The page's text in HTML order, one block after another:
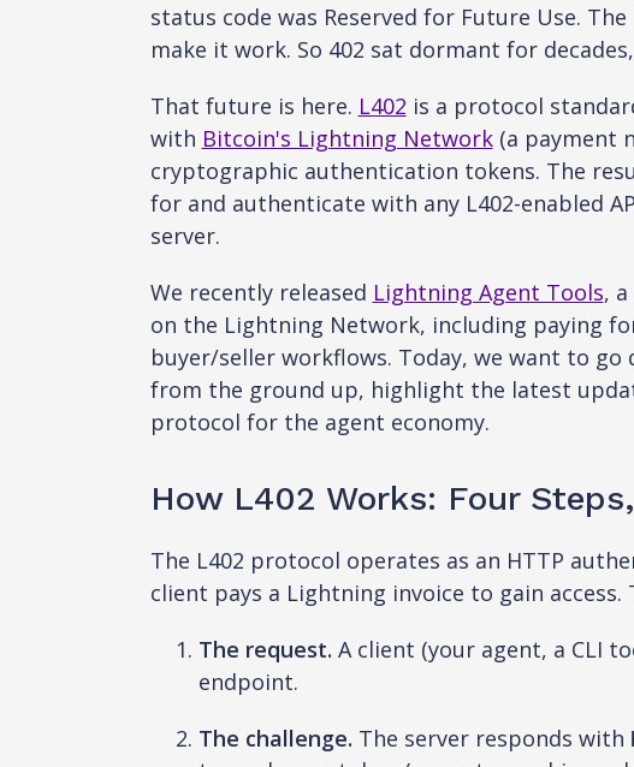
status code was Reserved for Future Use.
make it work. So 402 sat dormant for
That future is here. L402 is a protocol
with Bitcoin's Lightning Network(a payment
cryptographic authentication tokens. The
for and authenticate with any L402-enabled
server.
We recently released Lightning Agent Tools,
on the Lightning Network, including paying
buyer/seller workflows. Today, we want to go
from the ground up, highlight the latest
protocol for the agent economy.
How L402 Works: Four
The L402 protocol operates as an HTTP
client pays a Lightning invoice to gain
The request. A client (your agent, a CLI
endpoint.
The challenge. The server responds with